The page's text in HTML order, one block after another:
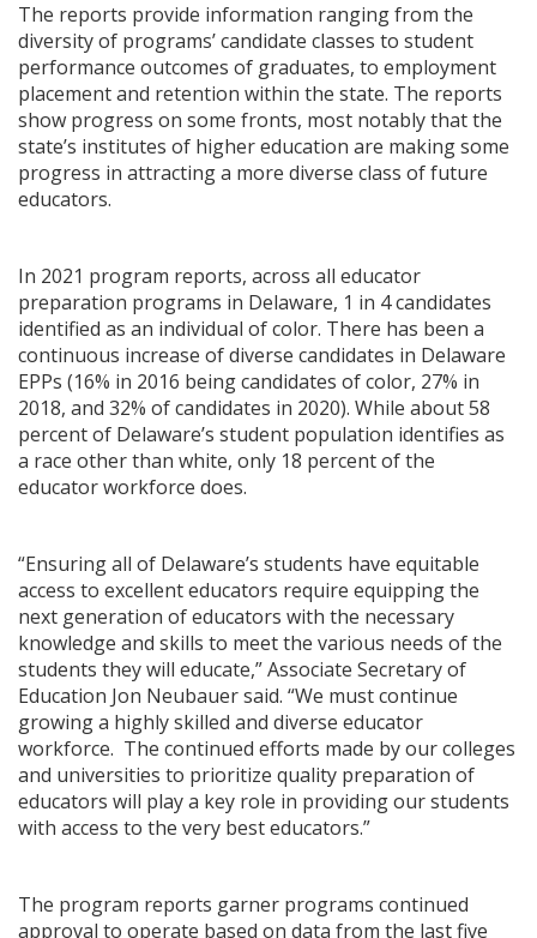
The reports provide information ranging from the
diversity of programs’ candidate classes to student
performance outcomes of graduates, to employment
placement and retention within the state. The reports
show progress on some fronts, most notably that the
state’s institutes of higher education are making some
progress in attracting a more diverse class of future
educators.
In 2021 program reports, across all educator
preparation programs in Delaware, 1 in 4 candidates
identified as an individual of color. There has been a
continuous increase of diverse candidates in Delaware
EPPs (16% in 2016 being candidates of color, 27% in
2018, and 32% of candidates in 2020). While about 58
percent of Delaware’s student population identifies as
a race other than white, only 18 percent of the
educator workforce does.
“Ensuring all of Delaware’s students have equitable
access to excellent educators require equipping the
next generation of educators with the necessary
knowledge and skills to meet the various needs of the
students they will educate,” Associate Secretary of
Education Jon Neubauer said. “We must continue
growing a highly skilled and diverse educator
workforce. The continued efforts made by our colleges
and universities to prioritize quality preparation of
educators will play a key role in providing our students
with access to the very best educators.”
The program reports garner programs continued
approval to operate based on data from the last five